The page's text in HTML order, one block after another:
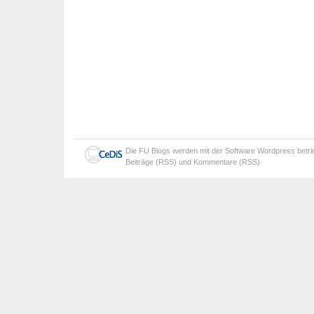
Die FU Blogs werden mit der Software Wordpress
Beiträge (RSS) und Kommentare (RSS)